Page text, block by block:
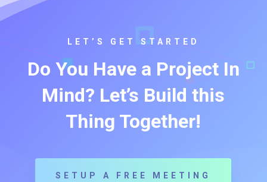
LET’S GET STARTED
Do You Have a Project In
Mind? Let’s Build this
Thing Together!
SETUP A FREE MEETING